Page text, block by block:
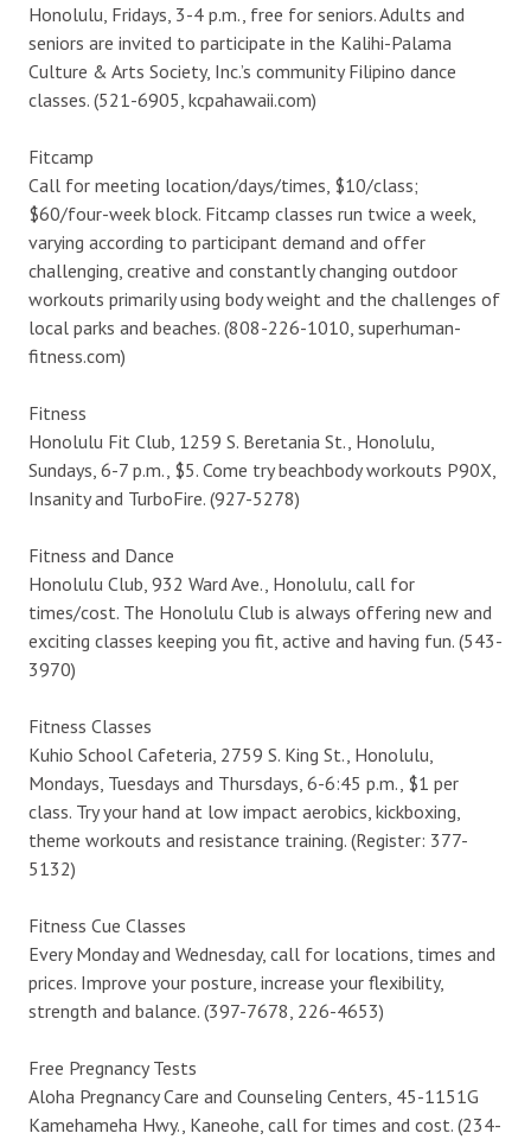
Honolulu, Fridays, 3-4 p.m., free for seniors. Adults and
seniors are invited to participate in the Kalihi-Palama
Culture & Arts Society, Inc.’s community Filipino dance
classes. (521-6905, kcpahawaii.com)
Fitcamp
Call for meeting location/days/times, $10/class;
$60/four-week block. Fitcamp classes run twice a week,
varying according to participant demand and offer
challenging, creative and constantly changing outdoor
workouts primarily using body weight and the challenges of
local parks and beaches. (808-226-1010, superhuman-
fitness.com)
Fitness
Honolulu Fit Club, 1259 S. Beretania St., Honolulu,
Sundays, 6-7 p.m., $5. Come try beachbody workouts P90X,
Insanity and TurboFire. (927-5278)
Fitness and Dance
Honolulu Club, 932 Ward Ave., Honolulu, call for
times/cost. The Honolulu Club is always offering new and
exciting classes keeping you fit, active and having fun. (543-
3970)
Fitness Classes
Kuhio School Cafeteria, 2759 S. King St., Honolulu,
Mondays, Tuesdays and Thursdays, 6-6:45 p.m., $1 per
class. Try your hand at low impact aerobics, kickboxing,
theme workouts and resistance training. (Register: 377-
5132)
Fitness Cue Classes
Every Monday and Wednesday, call for locations, times and
prices. Improve your posture, increase your flexibility,
strength and balance. (397-7678, 226-4653)
Free Pregnancy Tests
Aloha Pregnancy Care and Counseling Centers, 45-1151G
Kamehameha Hwy., Kaneohe, call for times and cost. (234-